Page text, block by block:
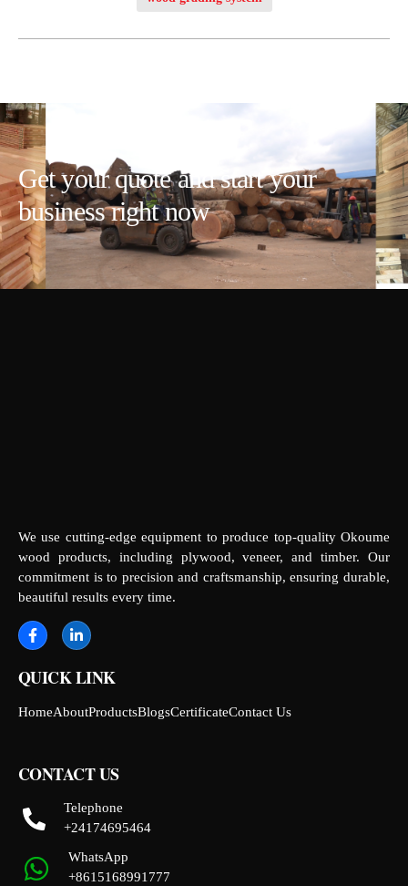
Get your quote and start your
business right now
We use cutting-edge equipment to produce top-quality Okoume
wood products, including plywood, veneer, and timber. Our
commitment is to precision and craftsmanship, ensuring durable,
beautiful results every time.
QUICK LINK
HomeAboutProductsBlogsCertificateContact Us
CONTACT US
Telephone
+24174695464
WhatsApp
+8615168991777